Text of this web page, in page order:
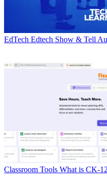
EdTech Edtech Show & Tell
Classroom Tools What is CK-